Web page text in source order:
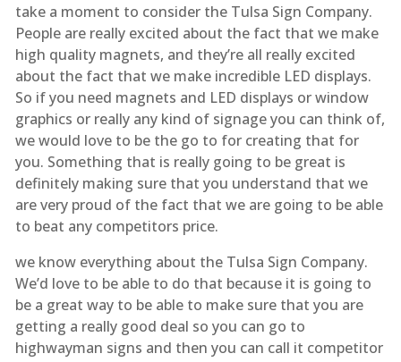
take a moment to consider the Tulsa Sign Company.
People are really excited about the fact that we make
high quality magnets, and they’re all really excited
about the fact that we make incredible LED displays.
So if you need magnets and LED displays or window
graphics or really any kind of signage you can think of,
we would love to be the go to for creating that for
you. Something that is really going to be great is
definitely making sure that you understand that we
are very proud of the fact that we are going to be able
to beat any competitors price.
we know everything about the Tulsa Sign Company.
We’d love to be able to do that because it is going to
be a great way to be able to make sure that you are
getting a really good deal so you can go to
highwayman signs and then you can call it competitor